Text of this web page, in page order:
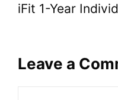
iFit 1-Year
Leave a